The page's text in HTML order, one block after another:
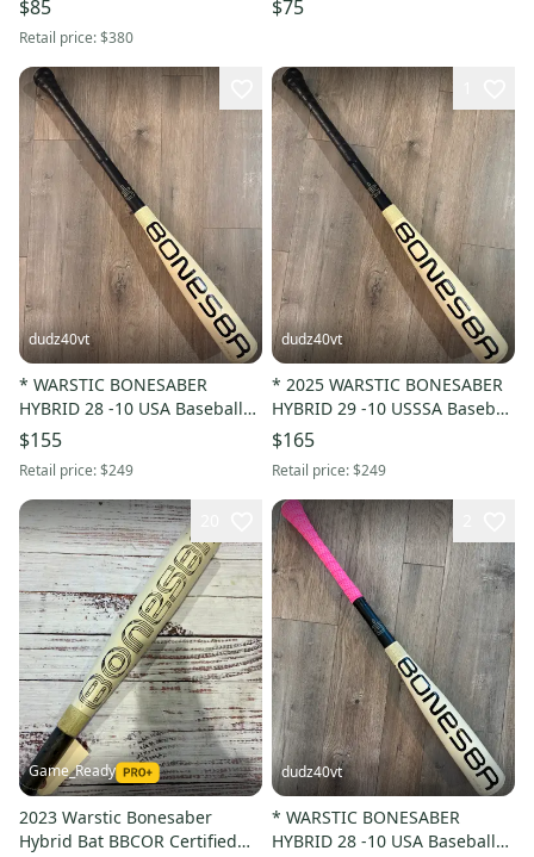
$85
Retail price:$380
$75
dudz40vt
* WARSTIC BONESABER
HYBRID 28 -10 USA Baseball
Bat Drop 10 28in 18 oz. *
$155
Retail price:$249
dudz40vt
* 2025 WARSTIC BONESABER
HYBRID 29 -10 USSSA Baseball
Bat Drop 10 29in 19oz. *
$165
Retail price:$249
Game_Ready
2023 Warstic Bonesaber
Hybrid Bat BBCOR Certified
dudz40vt
* WARSTIC BONESABER
HYBRID 28 -10 USA Baseball